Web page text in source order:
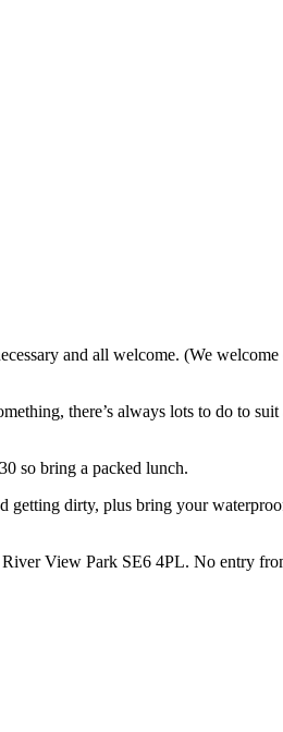
and all welcome. (We
there’s always lots to do to
so bring a packed lunch.
getting dirty, plus bring your
View Park SE6 4PL. No entry